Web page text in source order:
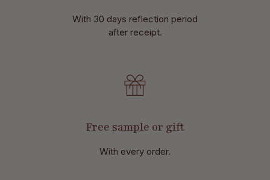
With 30 days reflection period
after receipt.
Free sample or gift
With every order.